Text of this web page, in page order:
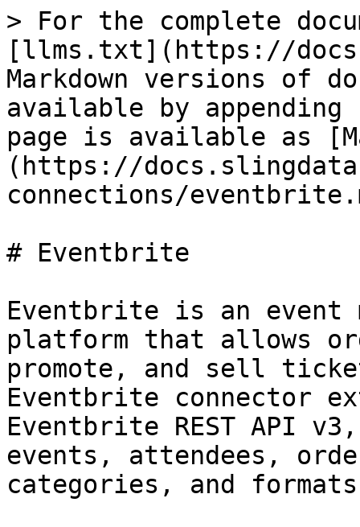
> For the complete
[llms.txt](https://
Markdown versions of
available by
page is available as
(https://
connections/
# Eventbrite
Eventbrite is an event
platform that allows
promote, and sell
Eventbrite connector
Eventbrite REST API
events, attendees,
categories, and